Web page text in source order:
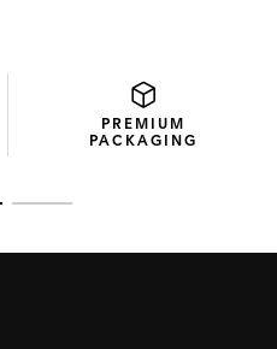
PREMIUM
PACKAGING